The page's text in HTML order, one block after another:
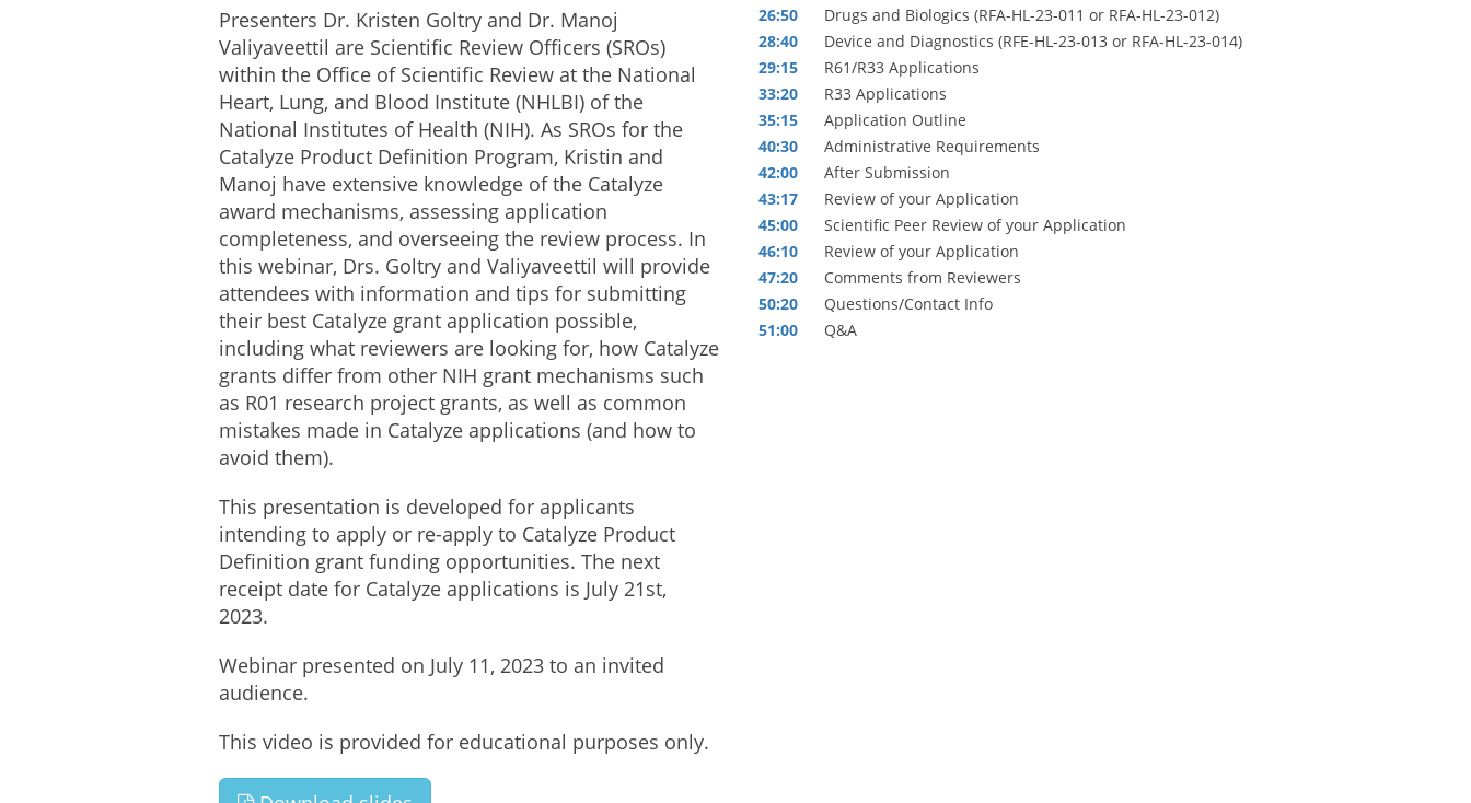
Presenters Dr. Kristen Goltry and Dr. Manoj
Valiyaveettil are Scientific Review Officers (SROs)
within the Office of Scientific Review at the National
Heart, Lung, and Blood Institute (NHLBI) of the
National Institutes of Health (NIH). As SROs for the
Catalyze Product Definition Program, Kristin and
Manoj have extensive knowledge of the Catalyze
award mechanisms, assessing application
completeness, and overseeing the review process. In
this webinar, Drs. Goltry and Valiyaveettil will provide
attendees with information and tips for submitting
their best Catalyze grant application possible,
including what reviewers are looking for, how Catalyze
grants differ from other NIH grant mechanisms such
as R01 research project grants, as well as common
mistakes made in Catalyze applications (and how to
avoid them).
This presentation is developed for applicants
intending to apply or re-apply to Catalyze Product
Definition grant funding opportunities. The next
receipt date for Catalyze applications is July 21st,
2023.
Webinar presented on July 11, 2023 to an invited
audience.
This video is provided for educational purposes only.
26:50
Drugs and Biologics (RFA-HL-23-011 or RFA-HL-23-012)
28:40
Device and Diagnostics (RFE-HL-23-013 or RFA-HL-23-014)
29:15
R61/R33 Applications
33:20
R33 Applications
35:15
Application Outline
40:30
Administrative Requirements
42:00
After Submission
43:17
Review of your Application
45:00
Scientific Peer Review of your Application
46:10
Review of your Application
47:20
Comments from Reviewers
50:20
Questions/Contact Info
51:00
Q&A